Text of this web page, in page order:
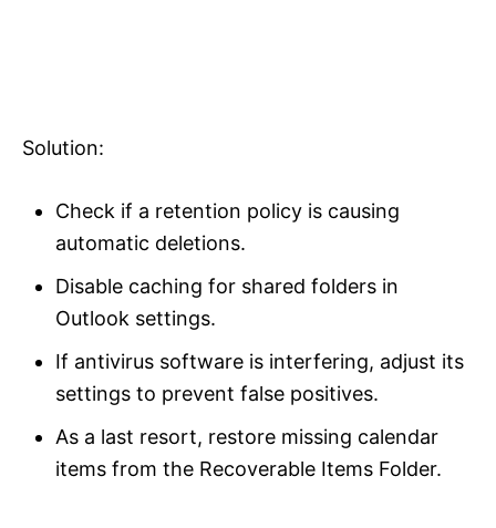
Solution:
Check if a retention policy is causing
automatic deletions.
Disable caching for shared folders in
Outlook settings.
If antivirus software is interfering, adjust its
settings to prevent false positives.
As a last resort, restore missing calendar
items from the Recoverable Items Folder.